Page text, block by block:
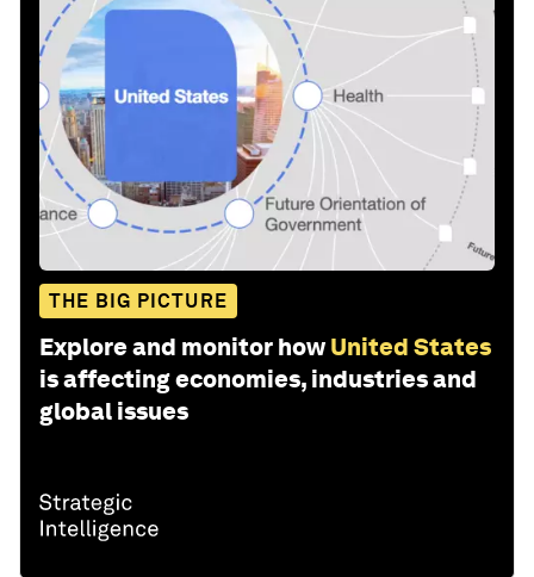
THE BIG PICTURE
Explore and monitor how United States
is affecting economies, industries and
global issues